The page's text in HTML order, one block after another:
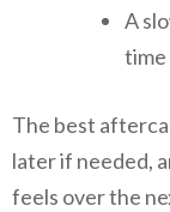
A
The best
later if needed,
feels over the